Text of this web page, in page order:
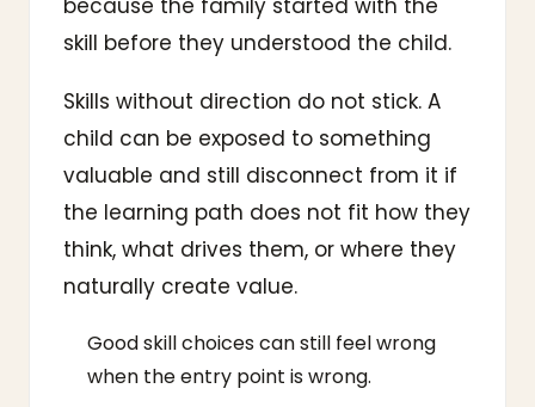
because the family started with the
skill before they understood the child.
Skills without direction do not stick. A
child can be exposed to something
valuable and still disconnect from it if
the learning path does not fit how they
think, what drives them, or where they
naturally create value.
Good skill choices can still feel wrong
when the entry point is wrong.